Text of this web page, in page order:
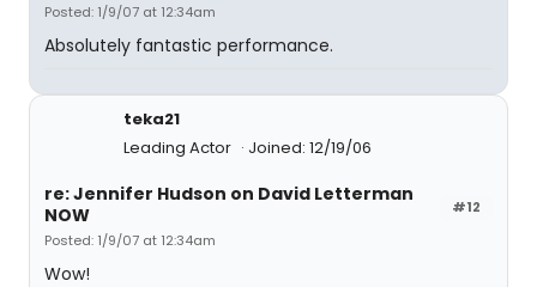
Posted: 1/9/07 at 12:34am
Absolutely fantastic performance.
teka21
Leading Actor
Joined: 12/19/06
#12
re: Jennifer Hudson on David Letterman
NOW
Posted: 1/9/07 at 12:34am
Wow!